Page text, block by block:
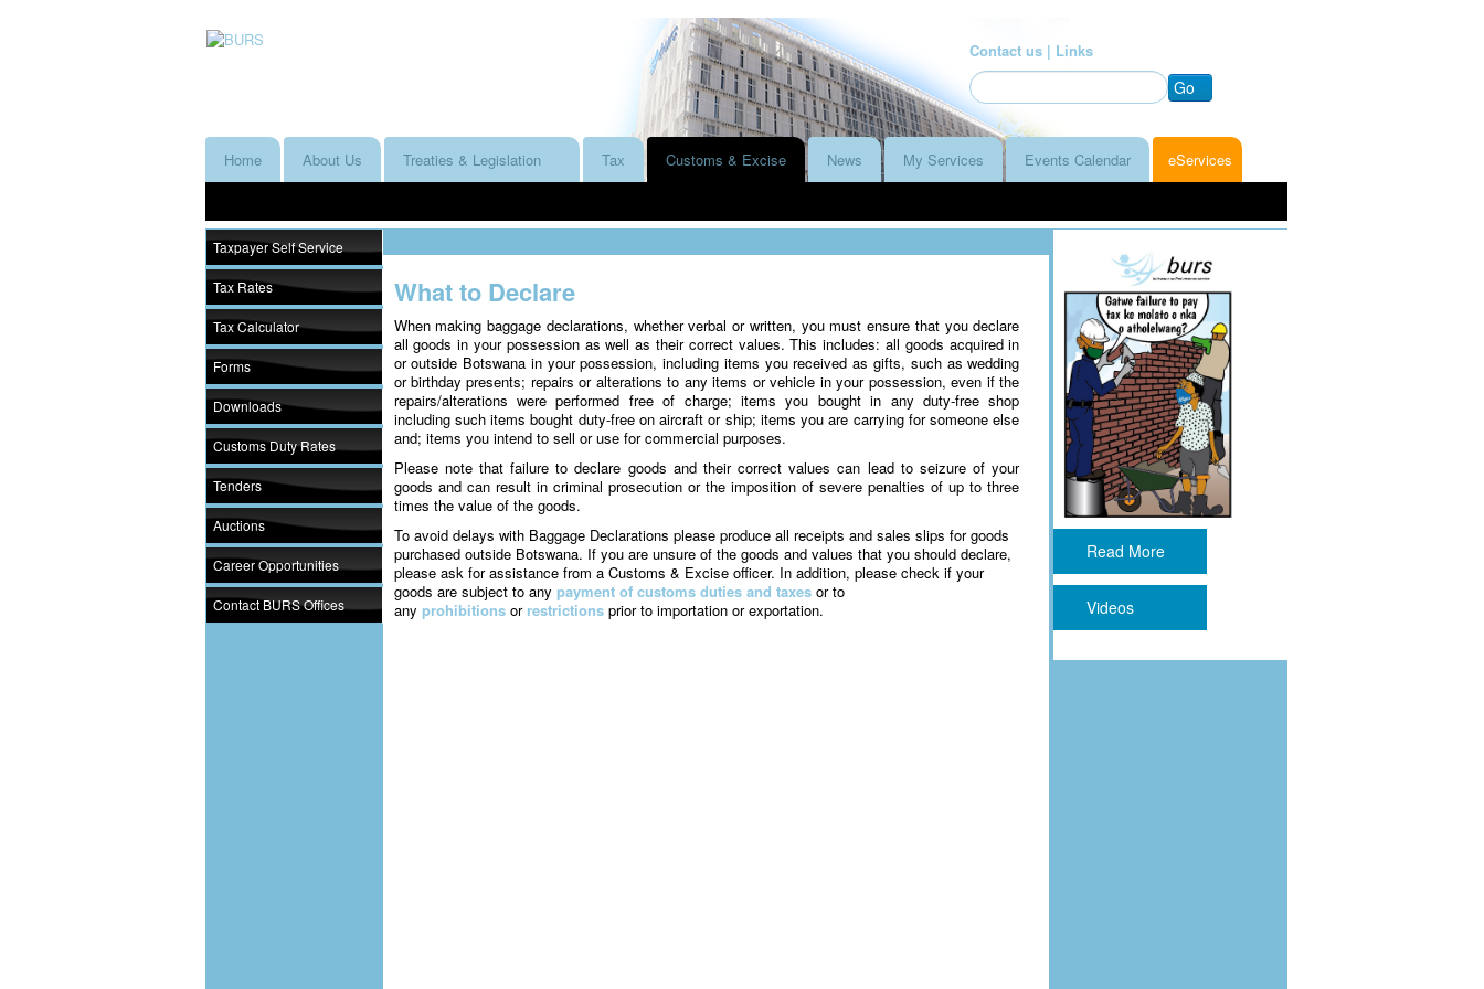
Contact us | Links
Go
Home About Us Treaties & Legislation Tax Customs & Excise News My Services Events Calendar eServices
Taxpayer Self Service
Tax Rates
Tax Calculator
Forms
Downloads
Customs Duty Rates
Tenders
Auctions
Career Opportunities
Contact BURS Offices
What to Declare
When making baggage declarations, whether verbal or written, you must ensure that you declare
all goods in your possession as well as their correct values. This includes: all goods acquired in
or outside Botswana in your possession, including items you received as gifts, such as wedding
or birthday presents; repairs or alterations to any items or vehicle in your possession, even if the
repairs/alterations were performed free of charge; items you bought in any duty-free shop
including such items bought duty-free on aircraft or ship; items you are carrying for someone else
and; items you intend to sell or use for commercial purposes.
Please note that failure to declare goods and their correct values can lead to seizure of your
goods and can result in criminal prosecution or the imposition of severe penalties of up to three
times the value of the goods.
To avoid delays with Baggage Declarations please produce all receipts and sales slips for goods
purchased outside Botswana. If you are unsure of the goods and values that you should declare,
please ask for assistance from a Customs & Excise officer. In addition, please check if your
goods are subject to any payment of customs duties and taxesor to
any prohibitionsor restrictionsprior to importation or exportation.
Read More
Videos